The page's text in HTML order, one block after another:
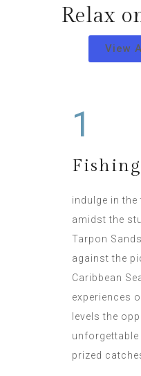
Relax
View
1
Fishing
indulge in
amidst the
Tarpon
against the
Caribbean
experiences
levels the
prized